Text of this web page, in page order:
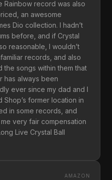
Rainbow record was also
an awesome
Dio collection. I hadn’t
before, and if Crystal
reasonable, I wouldn’t
records, and also
the songs within them that
has always been
ever since my dad and I
former location in
in some records, and
very fair compensation
Live Crystal Ball
AMAZON